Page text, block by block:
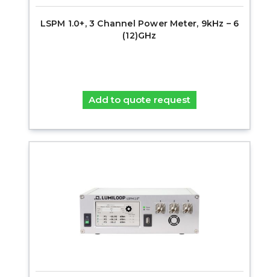
LSPM 1.0+, 3 Channel Power Meter, 9kHz – 6
(12)GHz
Add to quote request